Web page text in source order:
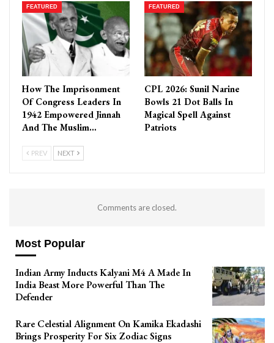
FEATURED
How The Imprisonment
Of Congress Leaders In
1942 Empowered Jinnah
And The Muslim…
FEATURED
CPL 2026: Sunil Narine
Bowls 21 Dot Balls In
Magical Spell Against
Patriots
PREV NEXT
Comments are closed.
Most Popular
Indian Army Inducts Kalyani M4 A Made In
India Beast More Powerful Than The
Defender
Rare Celestial Alignment On Kamika Ekadashi
Brings Prosperity For Six Zodiac Signs